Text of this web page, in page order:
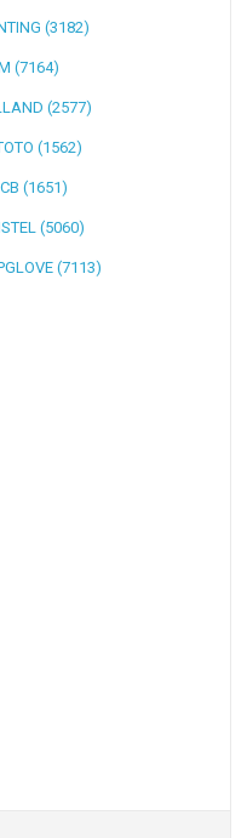
(3182)
(7164)
(2577)
(1562)
(1651)
(5060)
(7113)